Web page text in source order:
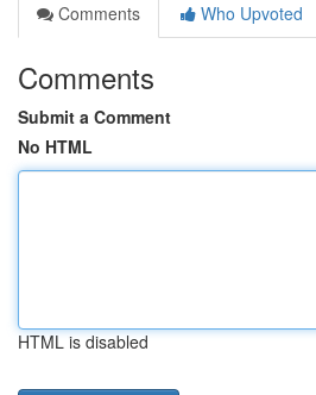
Comments
Who Upvoted
Comments
Submit a Comment
No HTML
HTML is disabled